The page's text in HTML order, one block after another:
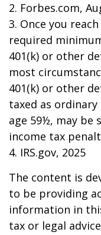
2. Forbes.com,
3. Once you
required
401(k) or other
most
401(k) or other
taxed as
age 59½, may be
income tax
4. IRS.gov, 2025
The content is
to be providing
information in
tax or legal